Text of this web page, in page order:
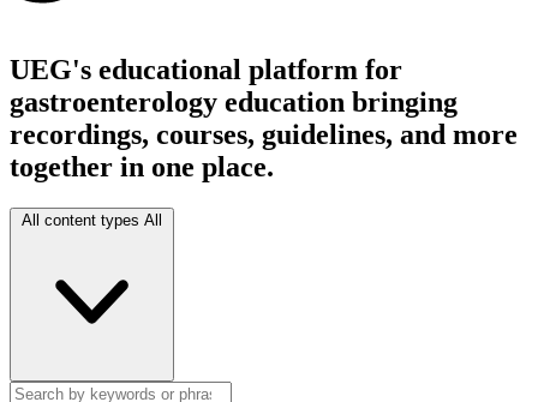
UEG's educational platform for
gastroenterology education bringing
recordings, courses, guidelines, and more
together in one place.
All content types All